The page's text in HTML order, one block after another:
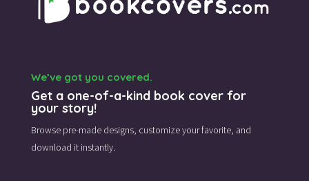
We’ve got you covered.
Get a one-of-a-kind book cover for
your story!
Browse pre-made designs, customize your favorite, and
download it instantly.